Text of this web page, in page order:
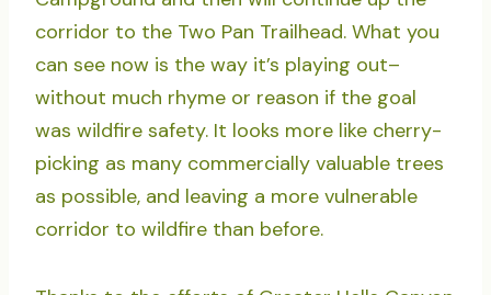
corridor to the Two Pan Trailhead. What you
can see now is the way it’s playing out–
without much rhyme or reason if the goal
was wildfire safety. It looks more like cherry-
picking as many commercially valuable trees
as possible, and leaving a more vulnerable
corridor to wildfire than before.